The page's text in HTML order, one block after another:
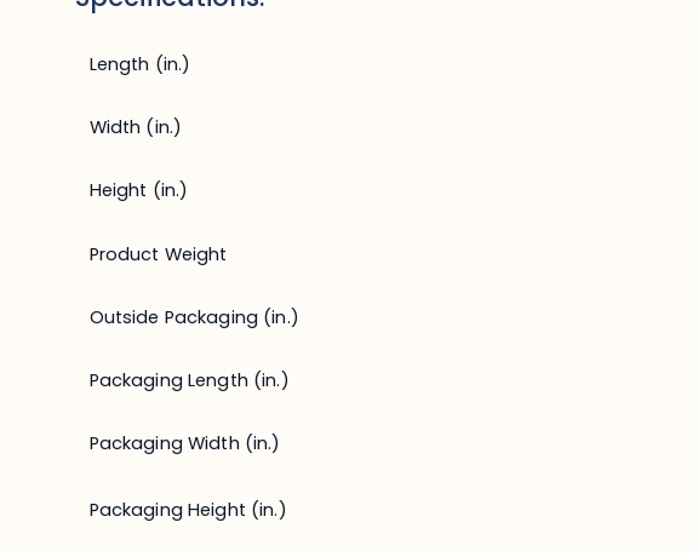
Length (in.)
Width (in.)
Height (in.)
Product Weight
Outside Packaging (in.)
Packaging Length (in.)
Packaging Width (in.)
Packaging Height (in.)